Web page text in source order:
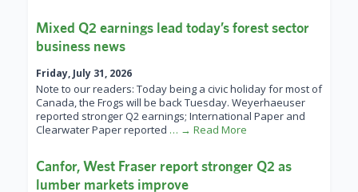
Mixed Q2 earnings lead today’s forest sector
business news
Friday, July 31, 2026
Note to our readers: Today being a civic holiday for most of
Canada, the Frogs will be back Tuesday. Weyerhaeuser
reported stronger Q2 earnings; International Paper and
Clearwater Paper reported … → Read More
Canfor, West Fraser report stronger Q2 as
lumber markets improve